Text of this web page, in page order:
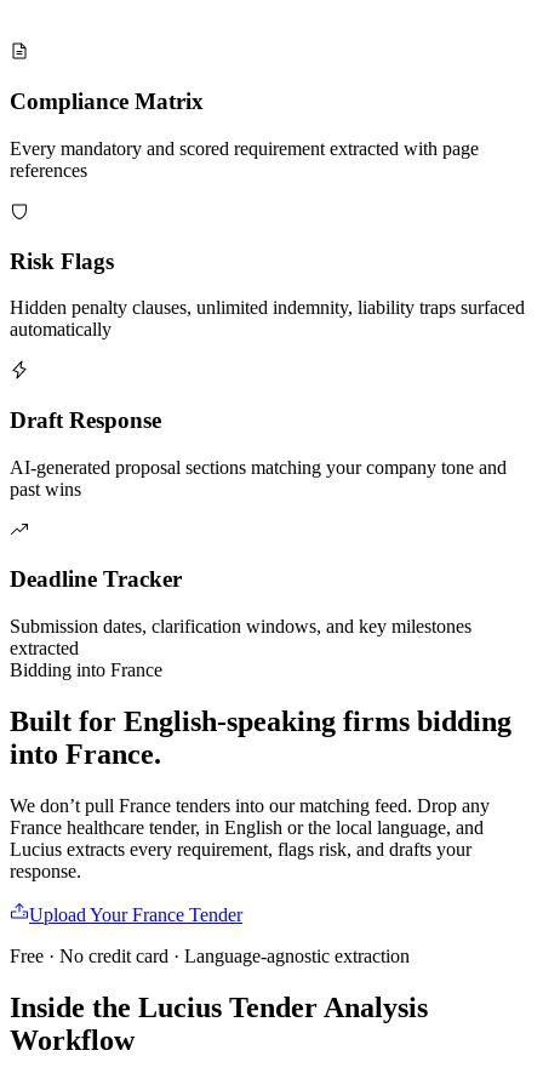
Compliance Matrix
Every mandatory and scored requirement extracted with page
references
Risk Flags
Hidden penalty clauses, unlimited indemnity, liability traps surfaced
automatically
Draft Response
AI-generated proposal sections matching your company tone and
past wins
Deadline Tracker
Submission dates, clarification windows, and key milestones
extracted
Bidding into France
Built for English-speaking firms bidding
into France.
We don’t pull France tenders into our matching feed. Drop any
France healthcare tender, in English or the local language, and
Lucius extracts every requirement, flags risk, and drafts your
response.
Upload YourFrance Tender
Free · No credit card · Language-agnostic extraction
Inside the Lucius Tender Analysis
Workflow